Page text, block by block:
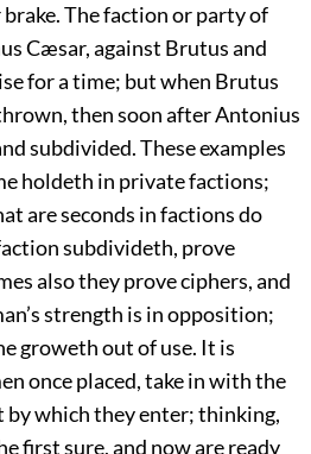
The faction or party of
Cæsar, against Brutus and
for a time; but when Brutus
then soon after Antonius
subdivided. These examples
holdeth in private factions;
are seconds in factions do
subdivideth, prove
also they prove ciphers, and
strength is in opposition;
groweth out of use. It is
once placed, take in with the
which they enter; thinking,
first sure, and now are ready